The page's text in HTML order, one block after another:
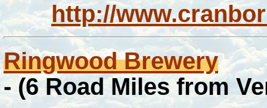
http://
Ringwood Brewery
- (6 Road Miles from